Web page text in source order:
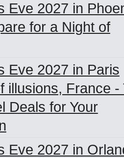
Eve 2027 in
for a Night of
Eve 2027 in Paris
illusions, France -
Deals for Your
Eve 2027 in